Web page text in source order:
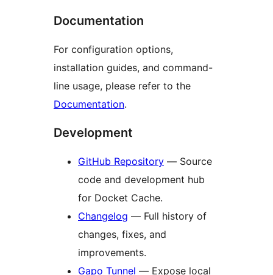
Documentation
For configuration options,
installation guides, and command-
line usage, please refer to the
Documentation.
Development
GitHub Repository — Source
code and development hub
for Docket Cache.
Changelog — Full history of
changes, fixes, and
improvements.
Gapo Tunnel — Expose local